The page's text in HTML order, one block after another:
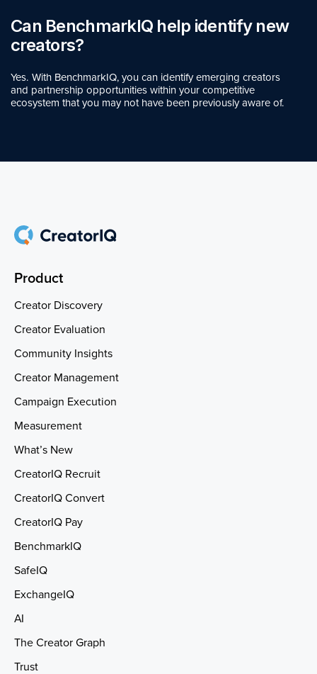
Can BenchmarkIQ help identify new
creators?
Yes. With BenchmarkIQ, you can identify emerging creators
and partnership opportunities within your competitive
ecosystem that you may not have been previously aware of.
Product
Creator Discovery
Creator Evaluation
Community Insights
Creator Management
Campaign Execution
Measurement
What’s New
CreatorIQ Recruit
CreatorIQ Convert
CreatorIQ Pay
BenchmarkIQ
SafeIQ
ExchangeIQ
AI
The Creator Graph
Trust